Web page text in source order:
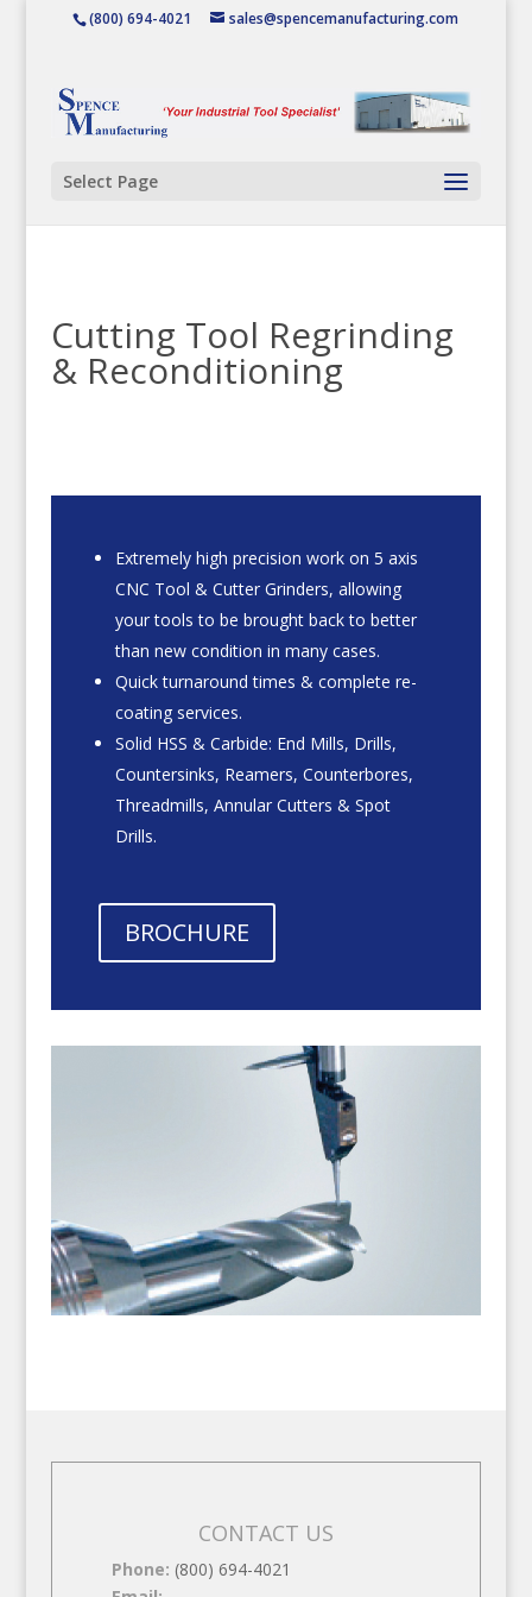
(800) 694-4021 sales@spencemanufacturing.com
Select Page
Cutting Tool Regrinding
& Reconditioning
Extremely high precision work on 5 axis
CNC Tool & Cutter Grinders, allowing
your tools to be brought back to better
than new condition in many cases.
Quick turnaround times & complete re-
coating services.
Solid HSS & Carbide: End Mills, Drills,
Countersinks, Reamers, Counterbores,
Threadmills, Annular Cutters & Spot
Drills.
BROCHURE
CONTACT US
Phone: (800) 694-4021